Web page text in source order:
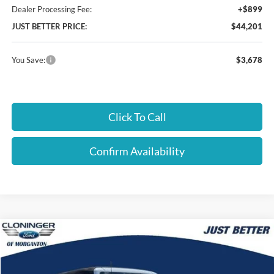
Dealer Processing Fee:
+$899
JUST BETTER PRICE:
$44,201
You Save: $3,678
Click To Call
Confirm Availability
2026Ford BroncoBig Bend
$3,145
SAVINGS
$44,379
JUST BETTER PRICE
Compare Vehicle